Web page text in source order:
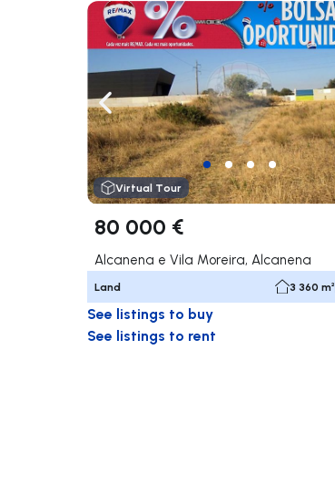
Navigate left
Virtual Tour
80 000 €
Alcanena e Vila Moreira, Alcanena
Land 3 360 m²
See listings to buy
See listings to rent